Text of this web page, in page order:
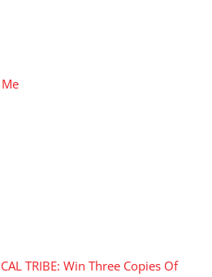
TRIBE: Win Three Copies Of